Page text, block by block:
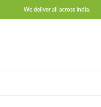
We deliver all across India.